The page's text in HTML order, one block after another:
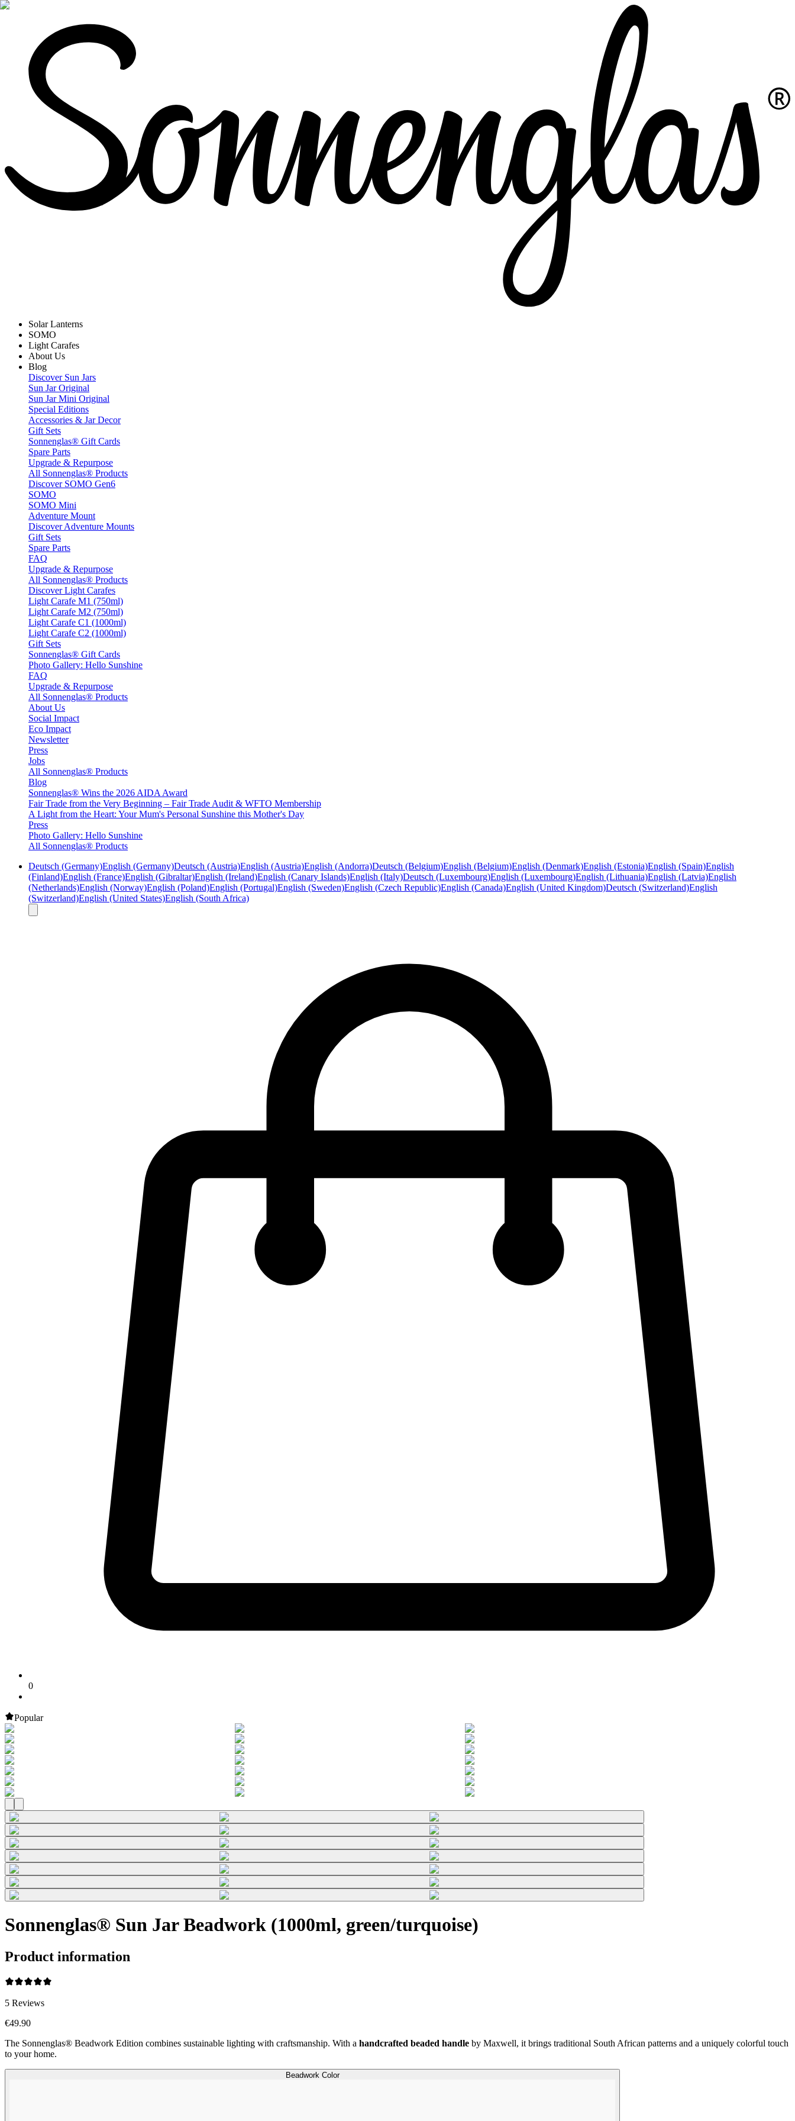
Solar Lanterns
SOMO
Light Carafes
About Us
Blog
Discover Sun Jars
Sun Jar Original
Sun Jar Mini Original
Special Editions
Accessories & Jar Decor
Gift Sets
Sonnenglas® Gift Cards
Spare Parts
Upgrade & Repurpose
All Sonnenglas® Products
Discover SOMO Gen6
SOMO
SOMO Mini
Adventure Mount
Discover Adventure Mounts
Gift Sets
Spare Parts
FAQ
Upgrade & Repurpose
All Sonnenglas® Products
Discover Light Carafes
Light Carafe M1 (750ml)
Light Carafe M2 (750ml)
Light Carafe C1 (1000ml)
Light Carafe C2 (1000ml)
Gift Sets
Sonnenglas® Gift Cards
Photo Gallery: Hello Sunshine
FAQ
Upgrade & Repurpose
All Sonnenglas® Products
About Us
Social Impact
Eco Impact
Newsletter
Press
Jobs
All Sonnenglas® Products
Blog
Sonnenglas® Wins the 2026 AIDA Award
Fair Trade from the Very Beginning – Fair Trade Audit & WFTO Membership
A Light from the Heart: Your Mum's Personal Sunshine this Mother's Day
Press
Photo Gallery: Hello Sunshine
All Sonnenglas® Products
Deutsch (Germany)English (Germany)Deutsch (Austria)English (Austria)English (Andorra)Deutsch (Belgium)English (Belgium)English (Denmark)English (Estonia)English (Spain)English
(Finland)English (France)English (Gibraltar)English (Ireland)English (Canary Islands)English (Italy)Deutsch (Luxembourg)English (Luxembourg)English (Lithuania)English (Latvia)English
(Netherlands)English (Norway)English (Poland)English (Portugal)English (Sweden)English (Czech Republic)English (Canada)English (United Kingdom)Deutsch (Switzerland)English
(Switzerland)English (United States)English (South Africa)
0
Popular
Sonnenglas® Sun Jar Beadwork (1000ml, green/turquoise)
Product information
5 Reviews
€49.90
The Sonnenglas® Beadwork Edition combines sustainable lighting with craftsmanship. With a handcrafted beaded handle by Maxwell, it brings traditional South African patterns and a uniquely colorful touch
to your home.
Beadwork Color
Beadwork Color